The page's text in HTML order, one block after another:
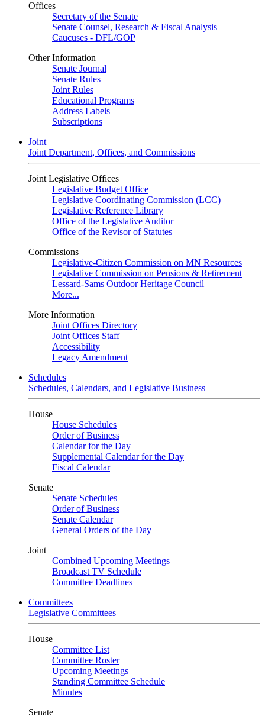
Offices
Secretary of the Senate
Senate Counsel, Research & Fiscal Analysis
Caucuses - DFL/GOP
Other Information
Senate Journal
Senate Rules
Joint Rules
Educational Programs
Address Labels
Subscriptions
Joint
Joint Department, Offices, and Commissions
Joint Legislative Offices
Legislative Budget Office
Legislative Coordinating Commission (LCC)
Legislative Reference Library
Office of the Legislative Auditor
Office of the Revisor of Statutes
Commissions
Legislative-Citizen Commission on MN Resources
Legislative Commission on Pensions & Retirement
Lessard-Sams Outdoor Heritage Council
More...
More Information
Joint Offices Directory
Joint Offices Staff
Accessibility
Legacy Amendment
Schedules
Schedules, Calendars, and Legislative Business
House
House Schedules
Order of Business
Calendar for the Day
Supplemental Calendar for the Day
Fiscal Calendar
Senate
Senate Schedules
Order of Business
Senate Calendar
General Orders of the Day
Joint
Combined Upcoming Meetings
Broadcast TV Schedule
Committee Deadlines
Committees
Legislative Committees
House
Committee List
Committee Roster
Upcoming Meetings
Standing Committee Schedule
Minutes
Senate